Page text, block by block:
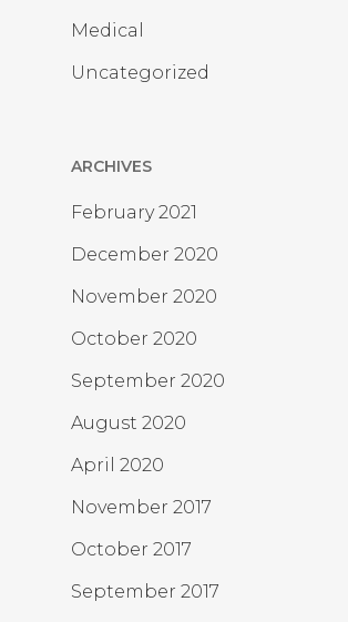
Medical
Uncategorized
ARCHIVES
February 2021
December 2020
November 2020
October 2020
September 2020
August 2020
April 2020
November 2017
October 2017
September 2017